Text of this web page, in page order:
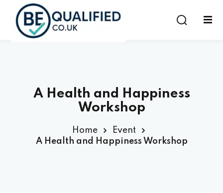
A Health and Happiness
Workshop
Home
Event
A Health and Happiness Workshop
Sign in